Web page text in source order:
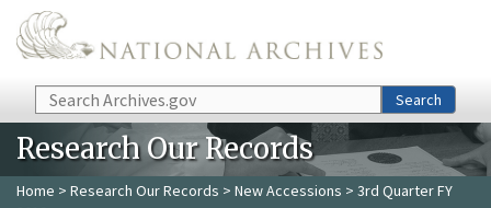
Skip to main content
Search Search
Research Our Records
Home > Research Our Records > New Accessions > 3rd Quarter FY